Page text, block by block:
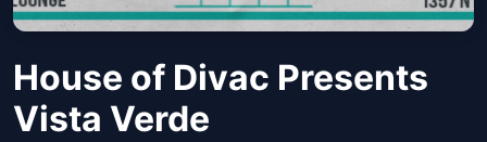
House of Divac Presents
Vista Verde